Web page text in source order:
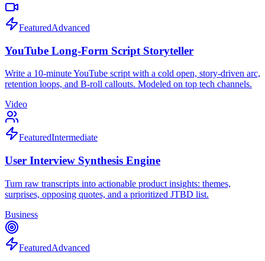
FeaturedAdvanced
YouTube Long-Form Script Storyteller
Write a 10-minute YouTube script with a cold open, story-driven arc,
retention loops, and B-roll callouts. Modeled on top tech channels.
Video
FeaturedIntermediate
User Interview Synthesis Engine
Turn raw transcripts into actionable product insights: themes,
surprises, opposing quotes, and a prioritized JTBD list.
Business
FeaturedAdvanced